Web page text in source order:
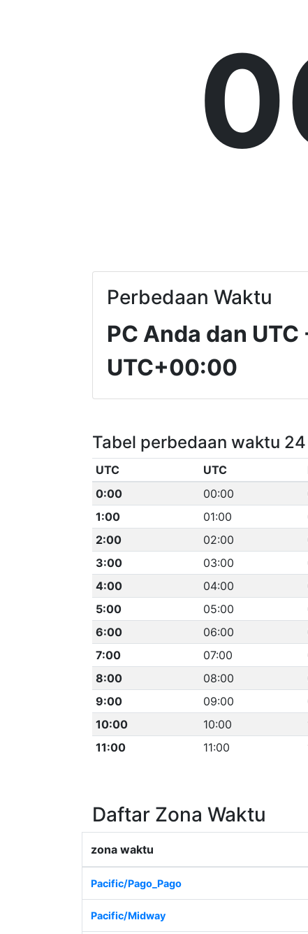
Perbedaan Waktu
PC Anda dan UTC
UTC+00:00
Tabel perbedaan waktu
UTC UTC
0:00
00:00
1:00
01:00
2:00
02:00
3:00
03:00
4:00
04:00
5:00
05:00
6:00
06:00
7:00
07:00
8:00
08:00
9:00
09:00
10:00
10:00
11:00
11:00
Daftar Zona Waktu
zona waktu
Pacific/Pago_Pago
Pacific/Midway